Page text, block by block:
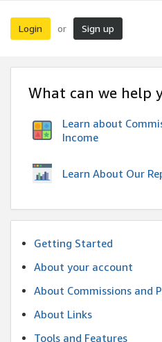
Login or Sign up
What can we help
Learn about
Income
Learn About Our
Getting Started
About your account
About Commissions and
About Links
Tools and Features